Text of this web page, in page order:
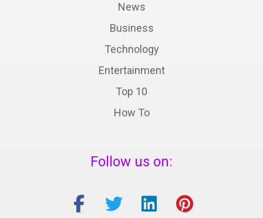
News
Business
Technology
Entertainment
Top 10
How To
Follow us on: